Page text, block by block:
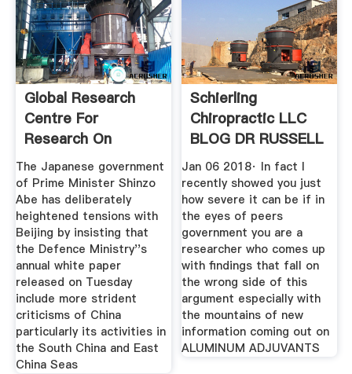
Global Research
Centre For
Research On
Globalization
The Japanese government
of Prime Minister Shinzo
Abe has deliberately
heightened tensions with
Beijing by insisting that
the Defence Ministry''s
annual white paper
released on Tuesday
include more strident
criticisms of China
particularly its activities in
the South China and East
China Seas
Schierling
Chiropractic LLC
BLOG DR RUSSELL
SCHIERLING
Jan 06 2018· In fact I
recently showed you just
how severe it can be if in
the eyes of peers
government you are a
researcher who comes up
with findings that fall on
the wrong side of this
argument especially with
the mountains of new
information coming out on
ALUMINUM ADJUVANTS